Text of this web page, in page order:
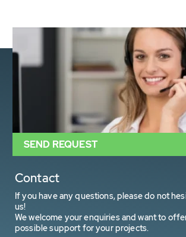
Contact
If you have any questions, please do not
us!
We welcome your enquiries and want to
possible support for your projects.
SEND REQUEST